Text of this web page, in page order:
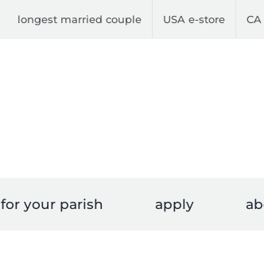
longest married couple USA e-store
for your parish apply